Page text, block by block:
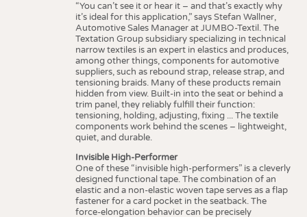
“You can’t see it or hear it – and that’s exactly why
it’s ideal for this application,” says Stefan Wallner,
Automotive Sales Manager at JUMBO-Textil. The
Textation Group subsidiary specializing in technical
narrow textiles is an expert in elastics and produces,
among other things, components for automotive
suppliers, such as rebound strap, release strap, and
tensioning braids. Many of these products remain
hidden from view. Built-in into the seat or behind a
trim panel, they reliably fulfill their function:
tensioning, holding, adjusting, fixing ... The textile
components work behind the scenes – lightweight,
quiet, and durable.
Invisible High-Performer
One of these “invisible high-performers” is a cleverly
designed functional tape. The combination of an
elastic and a non-elastic woven tape serves as a flap
fastener for a card pocket in the seatback. The
force-elongation behavior can be precisely